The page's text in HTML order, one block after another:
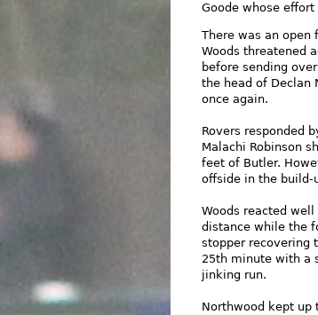
Goode whose
There was an open
Woods threatened
before sending
the head of Declan
once again.
Rovers responded
Malachi Robinson
feet of Butler.
offside in the build-
Woods reacted
distance while the
stopper recovering
25th minute with a
jinking run.
Northwood kept up